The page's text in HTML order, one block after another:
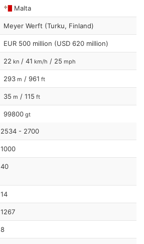
Malta
Meyer Werft (Turku, Finland)
EUR 500 million (USD 620 million)
22 kn / 41 km/h / 25 mph
293 m / 961 ft
35 m / 115 ft
99800 gt
2534 - 2700
1000
40
14
1267
8